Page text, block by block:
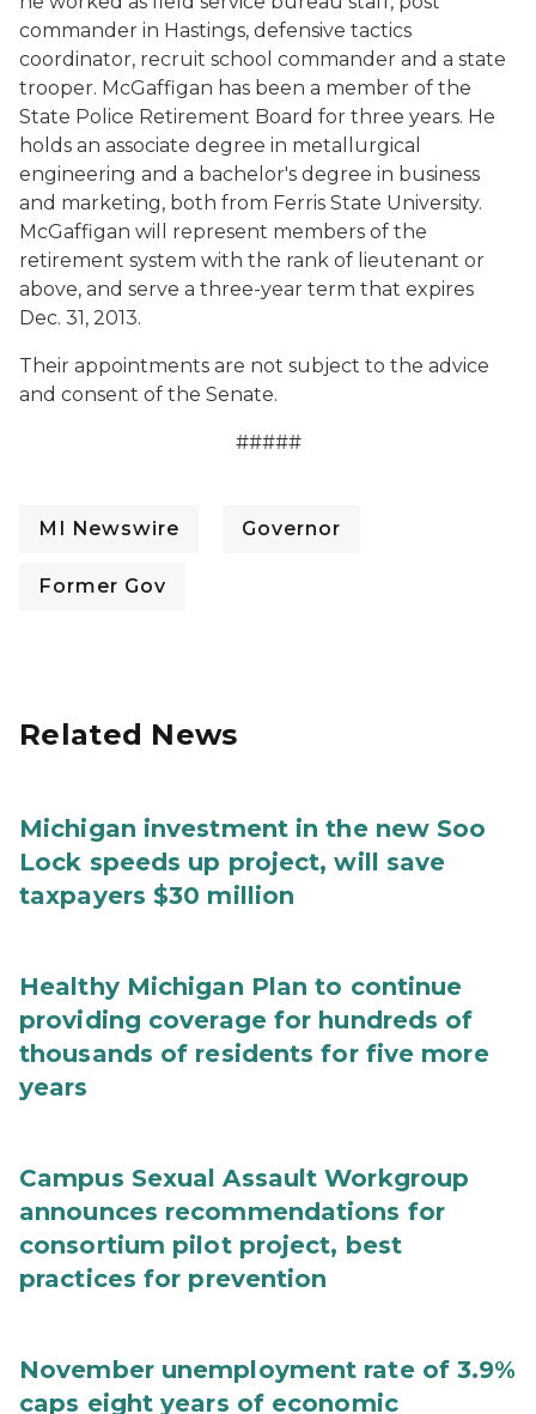
commander in Hastings, defensive tactics
coordinator, recruit school commander and a state
trooper. McGaffigan has been a member of the
State Police Retirement Board for three years. He
holds an associate degree in metallurgical
engineering and a bachelor's degree in business
and marketing, both from Ferris State University.
McGaffigan will represent members of the
retirement system with the rank of lieutenant or
above, and serve a three-year term that expires
Dec. 31, 2013.
Their appointments are not subject to the advice
and consent of the Senate.
#####
MI Newswire Governor
Former Gov
Related News
Michigan investment in the new Soo
Lock speeds up project, will save
taxpayers $30 million
Healthy Michigan Plan to continue
providing coverage for hundreds of
thousands of residents for five more
years
Campus Sexual Assault Workgroup
announces recommendations for
consortium pilot project, best
practices for prevention
November unemployment rate of 3.9%
caps eight years of economic